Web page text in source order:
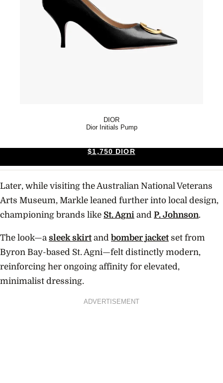
DIOR
Dior Initials Pump
$1,750 DIOR
Later, while visiting the Australian National Veterans
Arts Museum, Markle leaned further into local design,
championing brands like St. Agni and P. Johnson.
The look—a sleek skirt and bomber jacket set from
Byron Bay-based St. Agni—felt distinctly modern,
reinforcing her ongoing affinity for elevated,
minimalist dressing.
ADVERTISEMENT